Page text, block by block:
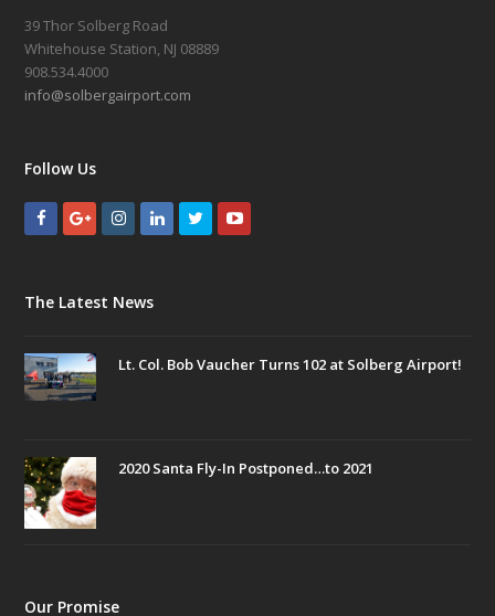
39 Thor Solberg Road
Whitehouse Station, NJ 08889
908.534.4000
info@solbergairport.com
Follow Us
The Latest News
Lt. Col. Bob Vaucher Turns 102 at Solberg Airport!
2020 Santa Fly-In Postponed…to 2021
Our Promise